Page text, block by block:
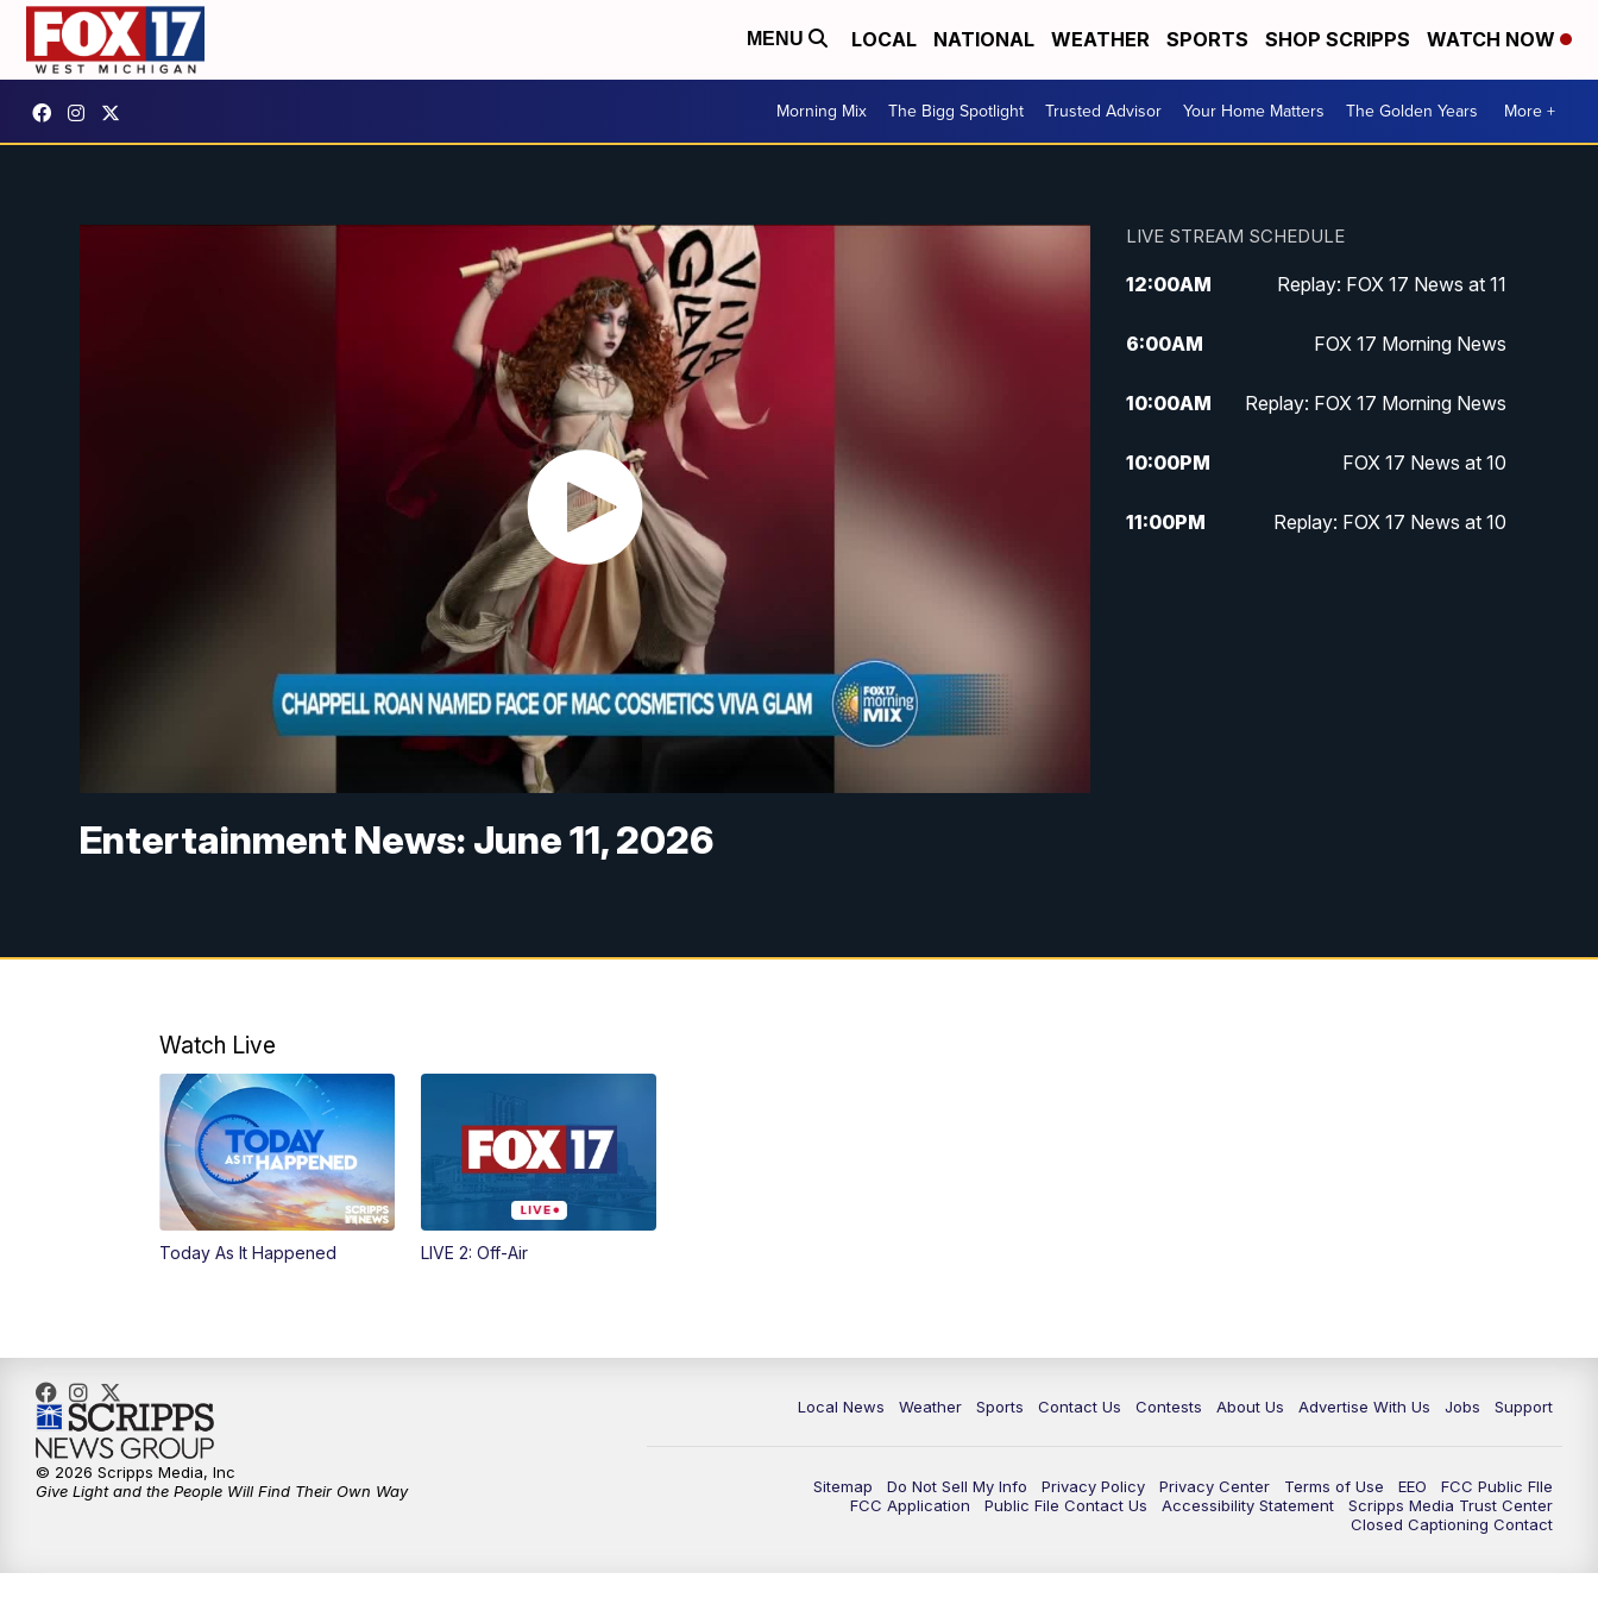
MENU LOCAL NATIONAL WEATHER SPORTS SHOP SCRIPPS WATCH NOW
Morning Mix The Bigg Spotlight Trusted Advisor Your Home Matters The Golden Years More +
Entertainment News: June 11, 2026
LIVE STREAM SCHEDULE
12:00AM Replay: FOX 17 News at 11
6:00AM FOX 17 Morning News
10:00AM Replay: FOX 17 Morning News
10:00PM FOX 17 News at 10
11:00PM Replay: FOX 17 News at 10
Watch Live
Today As It Happened LIVE 2: Off-Air
Local News Weather Sports Contact Us Contests About Us Advertise With Us Jobs Support
Sitemap Do Not Sell My Info Privacy Policy Privacy Center Terms of Use EEO
FCC Public FIle
FCC Application
Public File Contact Us Accessibility Statement
Scripps Media Trust Center
Closed Captioning Contact
© 2026 Scripps Media, Inc
Give Light and the People Will Find Their Own Way